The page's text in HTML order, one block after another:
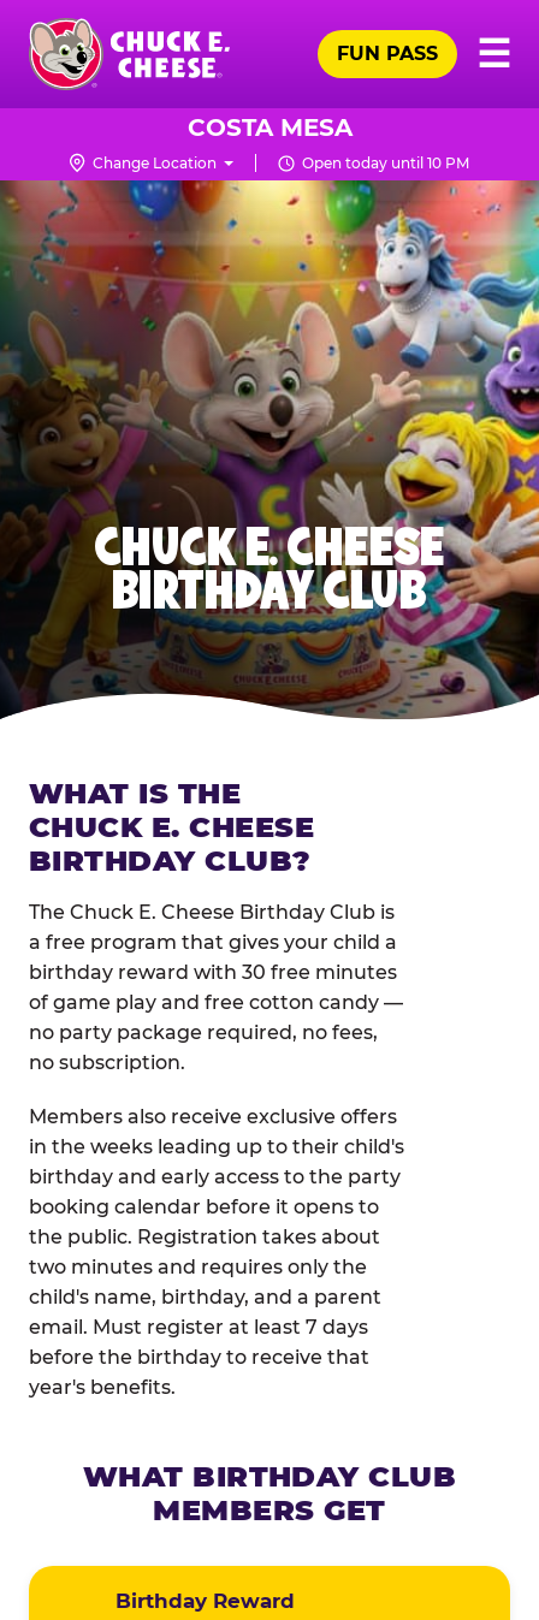
Skip
main
content
Chuck
Logo
☰
FUN PASS
COSTA MESA
Change Location Open today until 10 PM
CHUCK E. CHEESE
BIRTHDAY CLUB
WHAT IS THE
CHUCK E. CHEESE
BIRTHDAY CLUB?
The Chuck E. Cheese Birthday Club is
a free program that gives your child a
birthday reward with 30 free minutes
of game play and free cotton candy —
no party package required, no fees,
no subscription.
Members also receive exclusive offers
in the weeks leading up to their child's
birthday and early access to the party
booking calendar before it opens to
the public. Registration takes about
two minutes and requires only the
child's name, birthday, and a parent
email. Must register at least 7 days
before the birthday to receive that
year's benefits.
WHAT BIRTHDAY CLUB
MEMBERS GET
Birthday Reward